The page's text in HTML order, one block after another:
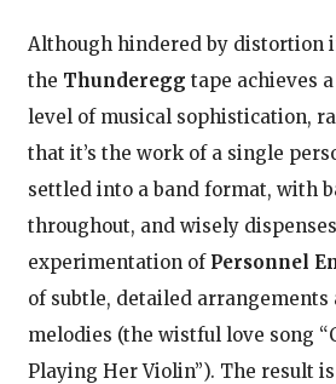
Although hindered by distortion
the Thunderegg tape achieves
level of musical sophistication,
that it’s the work of a single
settled into a band format, with
throughout, and wisely
experimentation of Personnel
of subtle, detailed
melodies (the wistful love song
Playing Her Violin”). The result